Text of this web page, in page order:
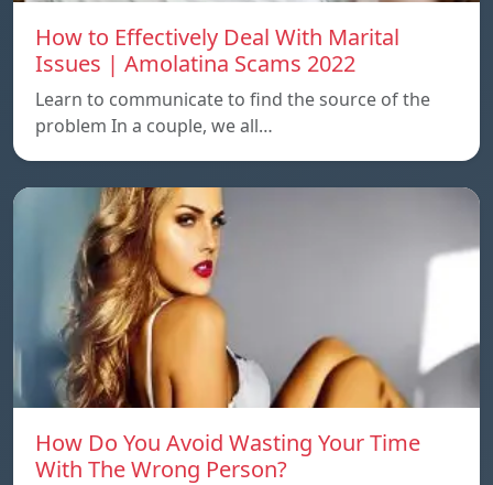
How to Effectively Deal With Marital
Issues | Amolatina Scams 2022
Learn to communicate to find the source of the
problem In a couple, we all…
How Do You Avoid Wasting Your Time
With The Wrong Person?